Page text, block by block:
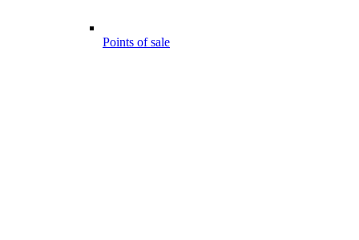
Points of sale